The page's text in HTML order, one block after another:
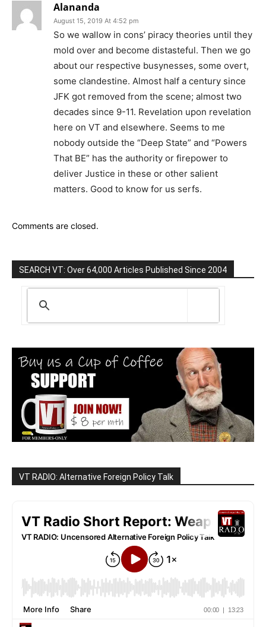
Alananda
August 15, 2019 At 4:52 pm
So we wallow in cons’ piracy theories until they
mold over and become distasteful. Then we go
about our respective busynesses, some overt,
some clandestine. Almost half a century since
JFK got removed from the scene; almost two
decades since 9-11. Revelation upon revelation
here on VT and elsewhere. Seems to me
nobody outside the “Deep State” and “Powers
That BE” has the authority or firepower to
deliver Justice in these or other salient
matters. Good to know for us serfs.
Comments are closed.
SEARCH VT: Over 64,000 Articles Published Since 2004
VT RADIO: Alternative Foreign Policy Talk